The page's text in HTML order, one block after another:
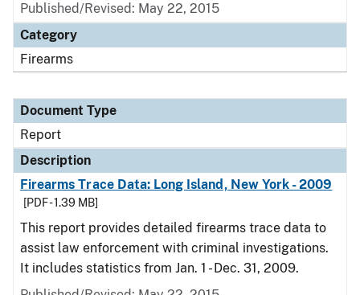
Published/Revised: May 22, 2015
Category
Firearms
Document Type
Report
Description
Firearms Trace Data: Long Island, New York - 2009
[PDF - 1.39 MB]
This report provides detailed firearms trace data to
assist law enforcement with criminal investigations.
It includes statistics from Jan. 1 - Dec. 31, 2009.